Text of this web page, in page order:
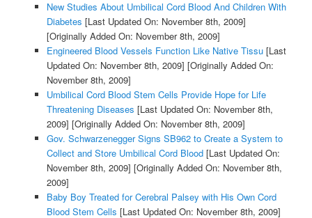
New Studies About Umbilical Cord Blood And Children With
Diabetes [Last Updated On: November 8th, 2009]
[Originally Added On: November 8th, 2009]
Engineered Blood Vessels Function Like Native Tissu[Last
Updated On: November 8th, 2009] [Originally Added On:
November 8th, 2009]
Umbilical Cord Blood Stem Cells Provide Hope for Life
Threatening Diseases [Last Updated On: November 8th,
2009] [Originally Added On: November 8th, 2009]
Gov. Schwarzenegger Signs SB962 to Create a System to
Collect and Store Umbilical Cord Blood[Last Updated On:
November 8th, 2009] [Originally Added On: November 8th,
2009]
Baby Boy Treated for Cerebral Palsey with His Own Cord
Blood Stem Cells [Last Updated On: November 8th, 2009]